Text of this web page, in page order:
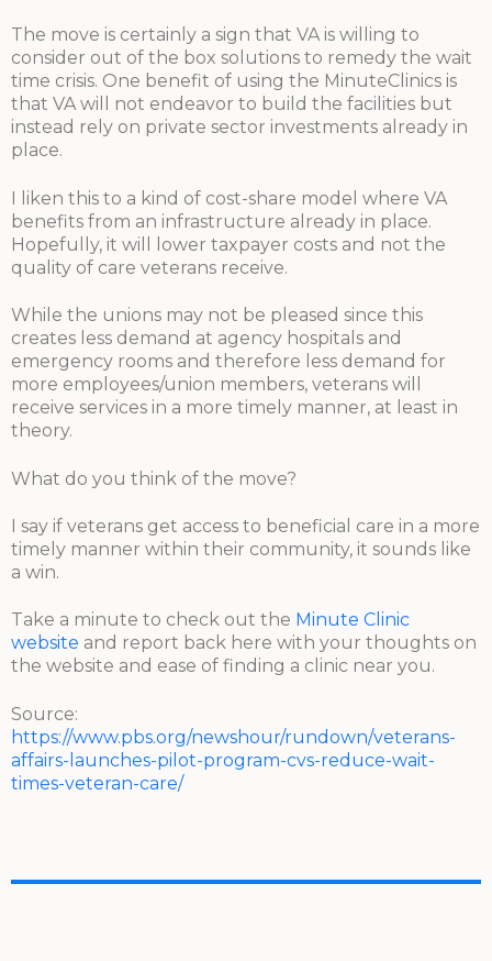
The move is certainly a sign that VA is willing to
consider out of the box solutions to remedy the wait
time crisis. One benefit of using the MinuteClinics is
that VA will not endeavor to build the facilities but
instead rely on private sector investments already in
place.
I liken this to a kind of cost-share model where VA
benefits from an infrastructure already in place.
Hopefully, it will lower taxpayer costs and not the
quality of care veterans receive.
While the unions may not be pleased since this
creates less demand at agency hospitals and
emergency rooms and therefore less demand for
more employees/union members, veterans will
receive services in a more timely manner, at least in
theory.
What do you think of the move?
I say if veterans get access to beneficial care in a more
timely manner within their community, it sounds like
a win.
Take a minute to check out the Minute Clinic
website and report back here with your thoughts on
the website and ease of finding a clinic near you.
Source:
https://www.pbs.org/newshour/rundown/veterans-
affairs-launches-pilot-program-cvs-reduce-wait-
times-veteran-care/